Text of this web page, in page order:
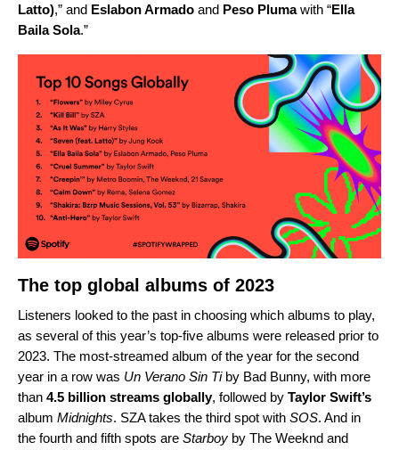
Latto),” and Eslabon Armado and Peso Plumawith “Ella
Baila Sola.”
The top global albums of 2023
Listeners looked to the past in choosing which albums to play,
as several of this year’s top-five albums were released prior to
2023. The most-streamed album of the year for the second
year in a row was Un Verano Sin Tiby Bad Bunny, with more
than 4.5 billion streams globally, followed by Taylor Swift’s
album Midnights. SZAtakes the third spot with SOS. And in
the fourth and fifth spots are Starboy by The Weeknd and